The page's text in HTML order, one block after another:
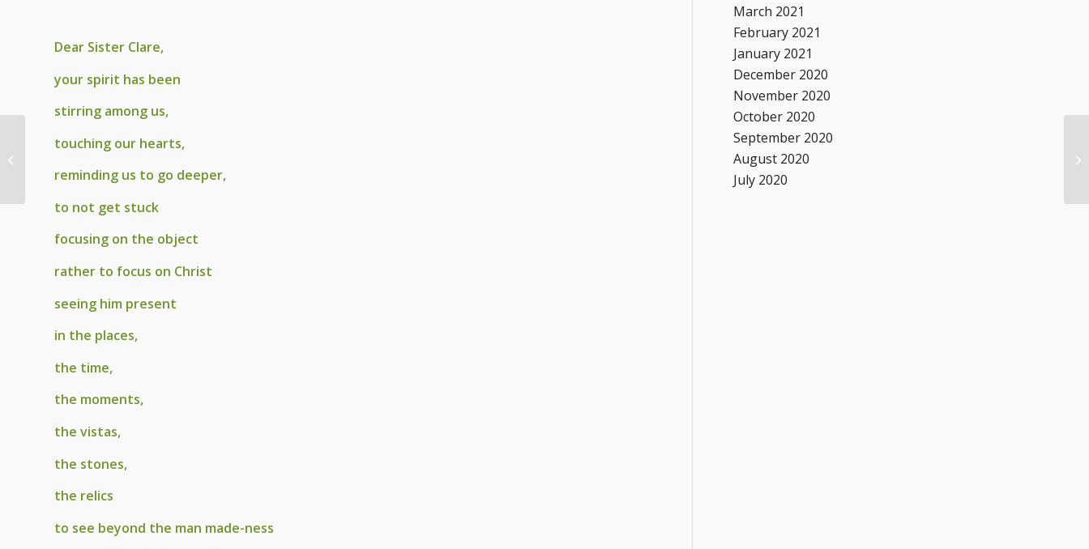
Dear Sister Clare,
your spirit has been
stirring among us,
touching our hearts,
reminding us to go deeper,
to not get stuck
focusing on the object
rather to focus on Christ
seeing him present
in the places,
the time,
the moments,
the vistas,
the stones,
the relics
to see beyond the man made-ness
March 2021
February 2021
January 2021
December 2020
November 2020
October 2020
September 2020
August 2020
July 2020
Summer Prayer by Br.
Michael, ofm